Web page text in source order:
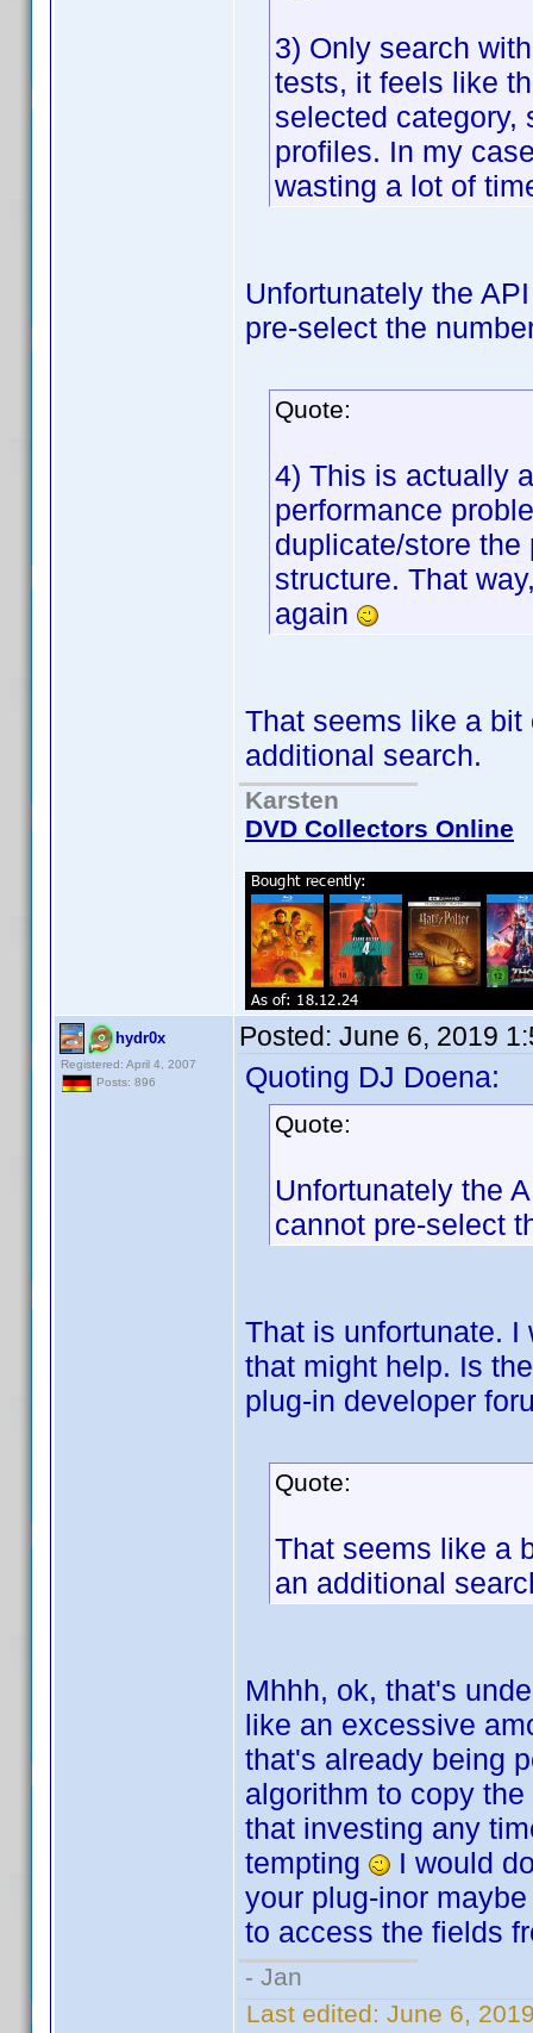
3) Only search
tests, it feels like
selected category,
profiles. In my
wasting a lot of
Unfortunately the
pre-select the
Quote:
4) This is actually
performance
duplicate/store
structure. That
again
That seems like a
additional search.
Karsten
DVD Collectors Online
hydr0x
Registered: April 4, 2007
Posts: 896
Posted: June 6, 2019
Quoting DJ Doena:
Quote:
Unfortunately the
cannot pre-select
That is unfortunate. I
that might help. Is
plug-in developer
Quote:
That seems like a
an additional
Mhhh, ok, that's
like an excessive
that's already being
algorithm to copy
that investing any
tempting
I would
your plug-inor
to access the fields
- Jan
Last edited: June 6,